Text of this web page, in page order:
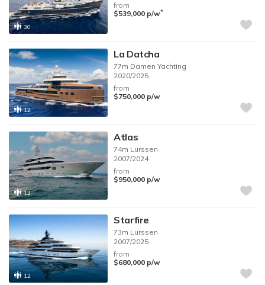
30
from
$539,000 p/w*
12
La Datcha
77m Damen Yachting
2020/2025
from
$750,000 p/w
12
Atlas
74m Lurssen
2007/2024
from
$950,000 p/w
12
Starfire
73m Lurssen
2007/2025
from
$680,000 p/w